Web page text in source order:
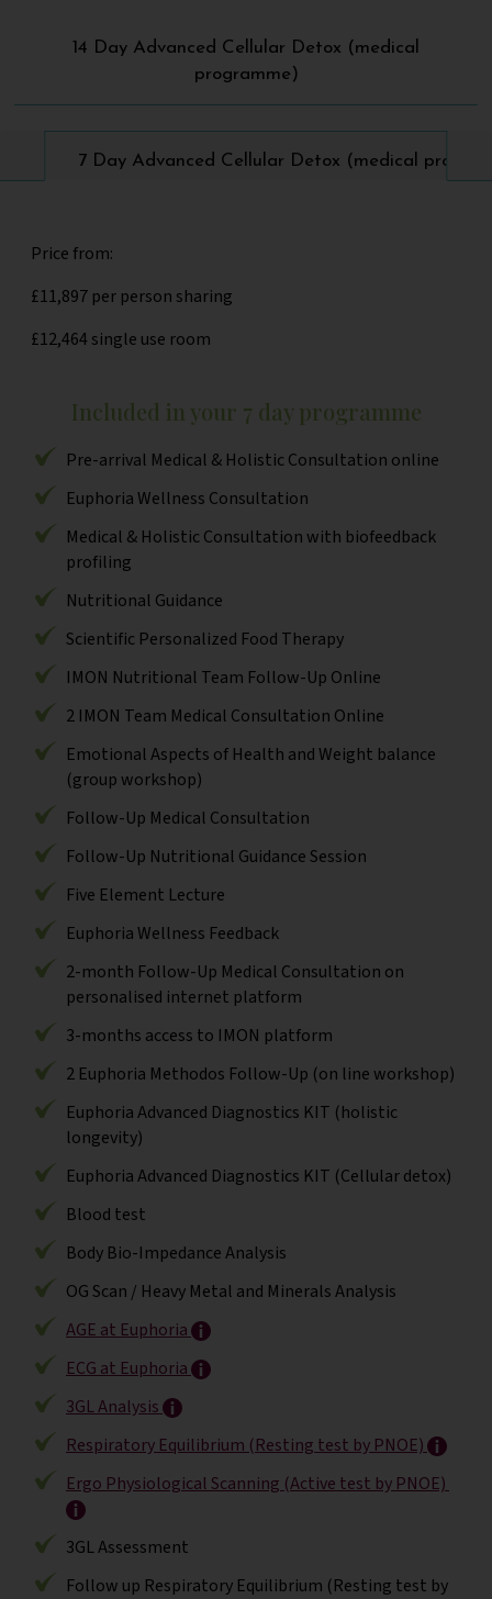
14 Day Advanced Cellular Detox (medical
programme)
7 Day Advanced Cellular Detox (medical
Price from:
£11,897 per person sharing
£12,464 single use room
Included in your 7 day programme
Pre-arrival Medical & Holistic Consultation online
Euphoria Wellness Consultation
Medical & Holistic Consultation with biofeedback
profiling
Nutritional Guidance
Scientific Personalized Food Therapy
IMON Nutritional Team Follow-Up Online
2 IMON Team Medical Consultation Online
Emotional Aspects of Health and Weight balance
(group workshop)
Follow-Up Medical Consultation
Follow-Up Nutritional Guidance Session
Five Element Lecture
Euphoria Wellness Feedback
2-month Follow-Up Medical Consultation on
personalised internet platform
3-months access to IMON platform
2 Euphoria Methodos Follow-Up (on line workshop)
Euphoria Advanced Diagnostics KIT (holistic
longevity)
Euphoria Advanced Diagnostics KIT (Cellular detox)
Blood test
Body Bio-Impedance Analysis
OG Scan / Heavy Metal and Minerals Analysis
AGE at Euphoria
ECG at Euphoria
3GL Analysis
Respiratory Equilibrium (Resting test by PNOE)
Ergo Physiological Scanning (Active test by PNOE)
3GL Assessment
Follow up Respiratory Equilibrium (Resting test by